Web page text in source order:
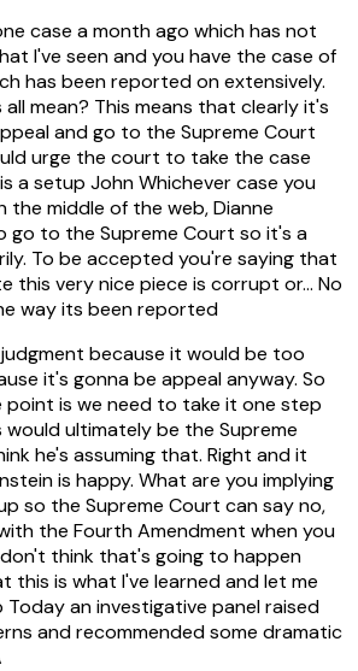
case a month ago which has not
I've seen and you have the case of
has been reported on extensively.
mean? This means that clearly it's
and go to the Supreme Court
urge the court to take the case
a setup John Whichever case you
the middle of the web, Dianne
go to the Supreme Court so it's a
To be accepted you're saying that
this very nice piece is corrupt or... No
way its been reported
because it would be too
it's gonna be appeal anyway. So
point is we need to take it one step
would ultimately be the Supreme
he's assuming that. Right and it
is happy. What are you implying
so the Supreme Court can say no,
the Fourth Amendment when you
think that's going to happen
this is what I've learned and let me
an investigative panel raised
and recommended some dramatic